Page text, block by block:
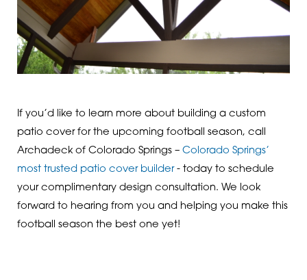
If you’d like to learn more about building a custom
patio cover for the upcoming football season, call
Archadeck of Colorado Springs – Colorado Springs’
most trusted patio cover builder- today to schedule
your complimentary design consultation. We look
forward to hearing from you and helping you make this
football season the best one yet!